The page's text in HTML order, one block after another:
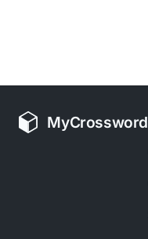
MyCrossword